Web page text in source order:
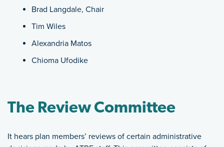
Brad Langdale, Chair
Tim Wiles
Alexandria Matos
Chioma Ufodike
The Review Committee
It hears plan members’ reviews of certain administrative